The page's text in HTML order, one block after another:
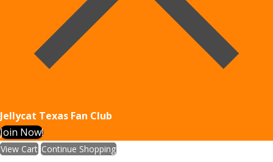
Jellycat Texas Fan Club
Join Now!
View Cart Continue Shopping